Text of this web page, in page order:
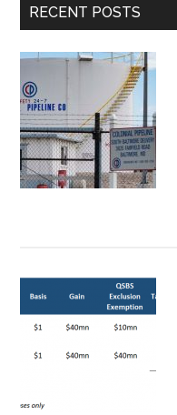
RECENT POSTS